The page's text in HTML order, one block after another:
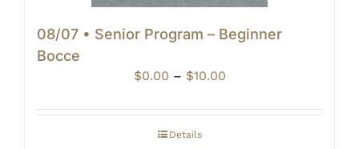
08/07 • Senior Program – Beginner
Bocce
$0.00 – $10.00Price
$0.00
Details